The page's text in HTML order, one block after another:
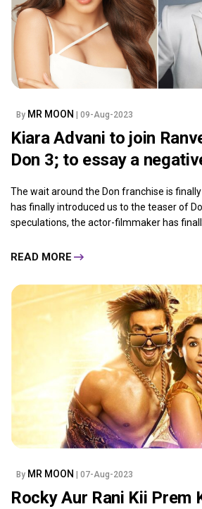
By MR MOON | 09-Aug-2023
Kiara Advani to join
Don 3; to essay a
The wait around the Don franchise is
has finally introduced us to the teaser of
speculations, the actor-filmmaker has
READ MORE
By MR MOON | 07-Aug-2023
Rocky Aur Rani Kii Prem